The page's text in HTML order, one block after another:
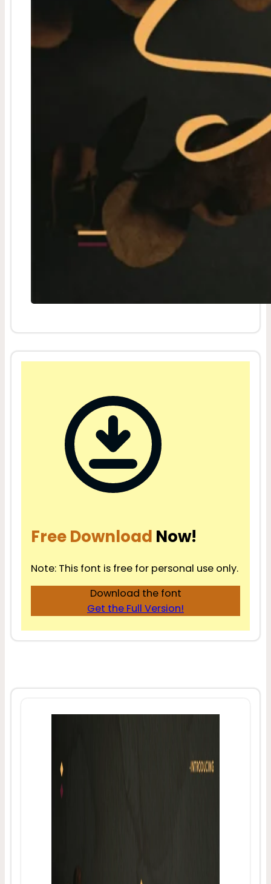
Free Download Now!
Note: This font is free for personal use only.
Download the font
Get the Full Version!